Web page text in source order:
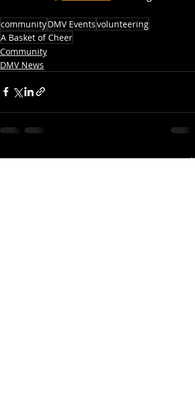
communityDMV Eventsvolunteering
A Basket of Cheer
Community
DMV News
Recent Posts See All